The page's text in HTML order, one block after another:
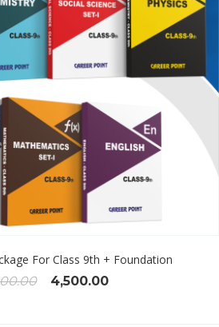
For Class 9th + Foundation
4,500.00